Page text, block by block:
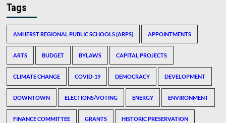
Tags
AMHERST REGIONAL PUBLIC SCHOOLS (ARPS) APPOINTMENTS
ARTS BUDGET BYLAWS CAPITAL PROJECTS
CLIMATE CHANGE COVID-19 DEMOCRACY DEVELOPMENT
DOWNTOWN ELECTIONS/VOTING ENERGY ENVIRONMENT
FINANCE COMMITTEE GRANTS HISTORIC PRESERVATION